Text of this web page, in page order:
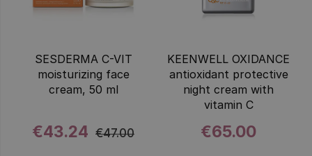
SESDERMA C-VIT
moisturizing face
cream, 50 ml
€43.24 €47.00
KEENWELL OXIDANCE
antioxidant protective
night cream with
vitamin C
€65.00